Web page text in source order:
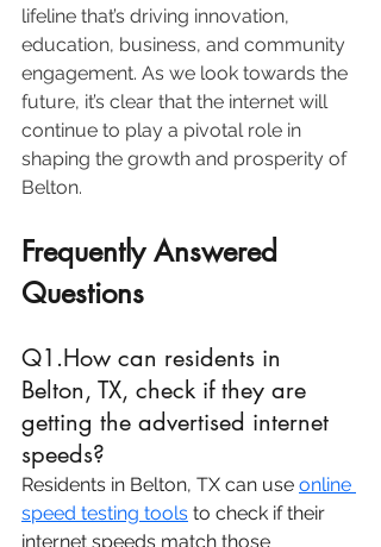
lifeline that’s driving innovation,
education, business, and community
engagement. As we look towards the
future, it’s clear that the internet will
continue to play a pivotal role in
shaping the growth and prosperity of
Belton.
Frequently Answered
Questions
Q1.How can residents in
Belton, TX, check if they are
getting the advertised internet
speeds?
Residents in Belton, TX can use online
speed testing tools to check if their
internet speeds match those